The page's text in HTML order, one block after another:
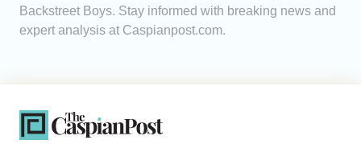
Backstreet Boys. Stay informed with breaking news and
expert analysis at Caspianpost.com.